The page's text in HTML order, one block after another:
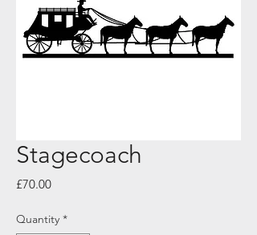
Stagecoach
£70.00Price
Quantity *